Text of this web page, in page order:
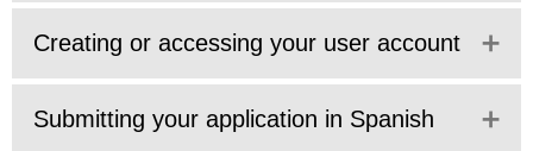
Creating or accessing your user account
Submitting your application in Spanish